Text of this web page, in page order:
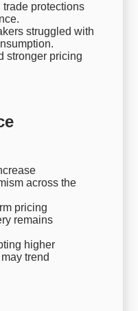
protections
struggled with
stronger pricing
across the
pricing
remains
higher
trend